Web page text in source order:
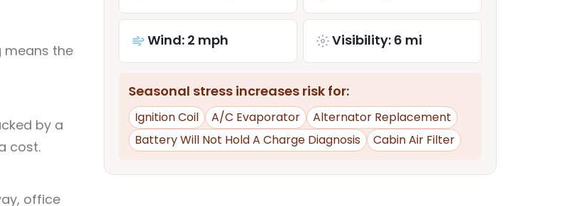
means the
by a
cost.
office
Wind: 2 mph Visibility: 6 mi
Seasonal stress increases risk for:
Ignition Coil A/C Evaporator
Alternator Replacement
Battery Will Not Hold A Charge Diagnosis
Cabin Air Filter